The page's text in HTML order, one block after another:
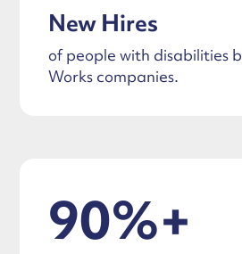
New Hires
of people with disabilities
Works companies.
90%+